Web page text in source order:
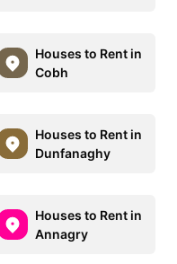
Houses to Rent in
Cobh
Houses to Rent in
Dunfanaghy
Houses to Rent in
Annagry